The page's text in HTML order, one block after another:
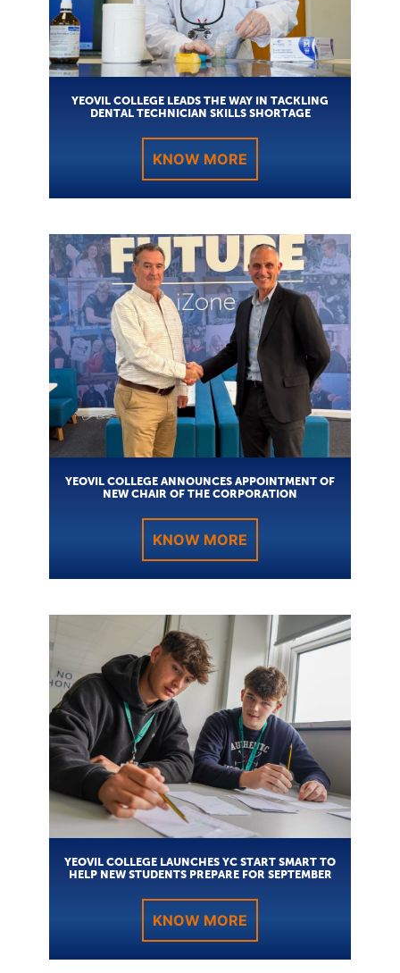
YEOVIL COLLEGE LEADS THE WAY IN TACKLING
DENTAL TECHNICIAN SKILLS SHORTAGE
KNOW MORE
YEOVIL COLLEGE ANNOUNCES APPOINTMENT OF
NEW CHAIR OF THE CORPORATION
KNOW MORE
YEOVIL COLLEGE LAUNCHES YC START SMART TO
HELP NEW STUDENTS PREPARE FOR SEPTEMBER
KNOW MORE